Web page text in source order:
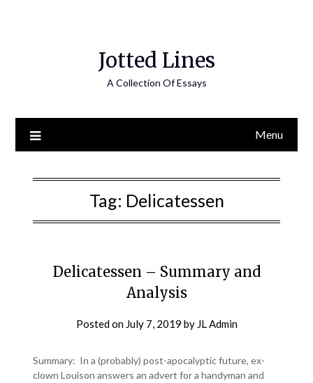
Jotted Lines
A Collection Of Essays
Menu
Tag: Delicatessen
Delicatessen – Summary and
Analysis
Posted on July 7, 2019 by JL Admin
Summary: In a (probably) post-apocalyptic future, ex-
clown Louison answers an advert for a handyman and